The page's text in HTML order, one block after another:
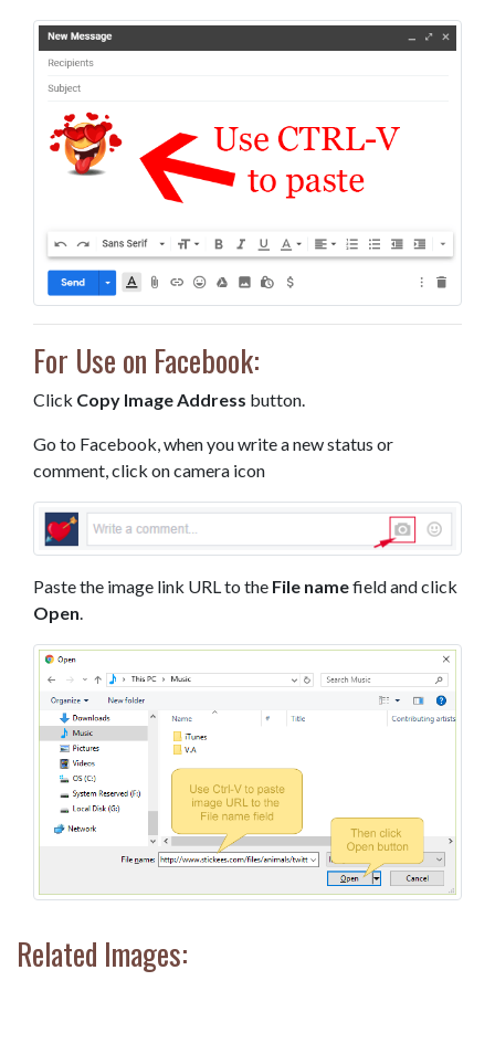
For Use on Facebook:
Click Copy Image Address button.
Go to Facebook, when you write a new status or
comment, click on camera icon
Paste the image link URL to the File namefield and click
Open
Related Images: